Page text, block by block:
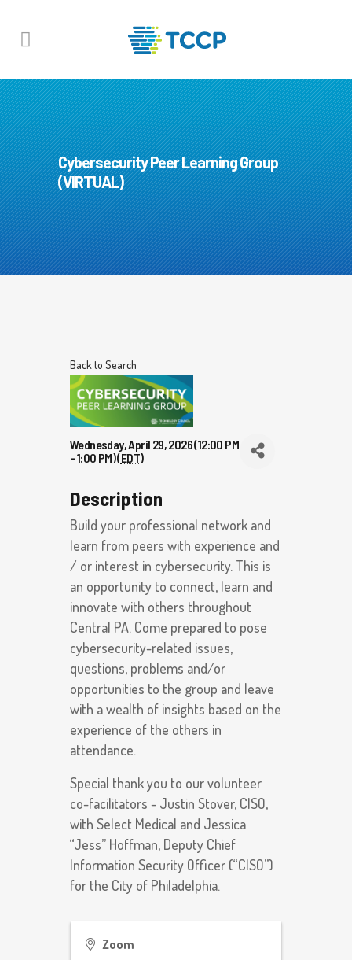
Cybersecurity Peer Learning Group
(VIRTUAL)
Back to Search
Wednesday, April 29, 2026 (12:00 PM
- 1:00 PM) (EDT)
Description
Build your professional network and
learn from peers with experience and
/ or interest in cybersecurity. This is
an opportunity to connect, learn and
innovate with others throughout
Central PA. Come prepared to pose
cybersecurity-related issues,
questions, problems and/or
opportunities to the group and leave
with a wealth of insights based on the
experience of the others in
attendance.
Special thank you to our volunteer
co-facilitators - Justin Stover, CISO,
with Select Medical and Jessica
“Jess” Hoffman, Deputy Chief
Information Security Officer (“CISO”)
for the City of Philadelphia.
Zoom